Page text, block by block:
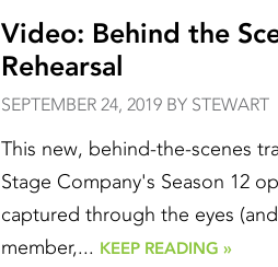
Video: Behind the
Rehearsal
SEPTEMBER 24, 2019 BY STEWART
This new, behind-the-scenes
Stage Company's Season 12
captured through the eyes
member,... KEEP READING »